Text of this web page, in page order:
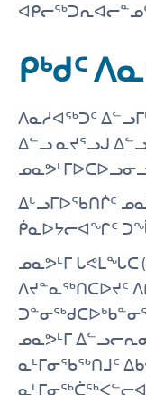
ᑭᒃᑯᑦ
ᐱᓇᓱᐊᖅᑐᑦ
ᐃᓪᓗ ᓇᔪᕐᓗᒍ
ᓄᓇᕗᒻᒥᐅᑕᐅᓗᓂᓗ
ᐃᒡᓗᒥᐅᖃᑎᒌᑦ
ᑮᓇᐅᔭᓕᐊᖏᑦ
ᓄᓇᕗᒻᒥ ᒐᕙᒪᖓᑕ
ᐱᔪᓐᓇᖅᑎᑕᐅᔪᑦ
ᓄᓇᕗᒻᒥ
ᓇᒻᒥᓂᖃᖅᑎᒧᑦ